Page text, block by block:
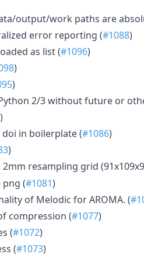
output/work paths are
error reporting (#1088)
as list (#1096)
)
)
2/3 without future or
)
in boilerplate (#1086)
)
2mm resampling grid
png (#1081)
of Melodic for AROMA. (
compression (#1077)
(#1072)
(#1073)